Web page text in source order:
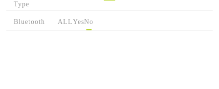
Type
Bluetooth ALLYesNo